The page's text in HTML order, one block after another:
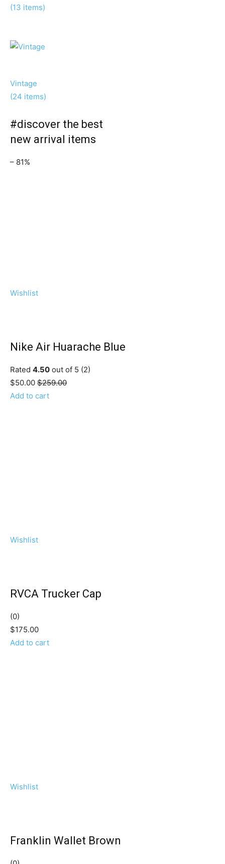
(13 items)
Vintage
(24 items)
#discover the best
new arrival items
– 81%
Wishlist
Nike Air Huarache Blue
Rated 4.50 out of 5 (2)
$50.00 $259.00
Add to cart
Wishlist
RVCA Trucker Cap
(0)
$175.00
Add to cart
Wishlist
Franklin Wallet Brown